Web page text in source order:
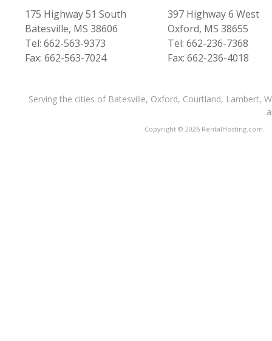
175 Highway 51 South
Batesville, MS 38606
Tel: 662-563-9373
Fax: 662-563-7024
397 Highway 6 West
Oxford, MS 38655
Tel: 662-236-7368
Fax: 662-236-4018
Serving the cities of Batesville, Oxford, Courtland, Lambert,
Copyright © 2026 RentalHosting.com.